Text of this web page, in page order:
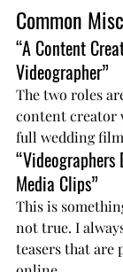
Common
“A Content
Videographer”
The two roles
content creator
full wedding
“Videographers
Media Clips”
This is
not true. I
teasers that are